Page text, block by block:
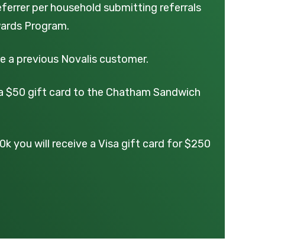
per household submitting referrals
Program.
a previous Novalis customer.
$50 gift card to the Chatham Sandwich
you will receive a Visa gift card for $250